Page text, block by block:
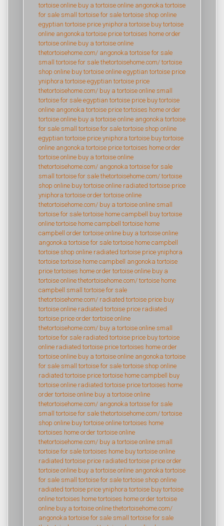
tortoise online buy a tortoise online angonoka tortoise
for sale small tortoise for sale tortoise shop online
egyptian tortoise price yniphora tortoise buy tortoise
online angonoka tortoise price tortoises home order
tortoise online buy a tortoise online
thetortoisehome.com/ angonoka tortoise for sale
small tortoise for sale thetortoisehome.com/ tortoise
shop online buy tortoise online egyptian tortoise price
yniphora tortoise egyptian tortoise price
thetortoisehome.com/ buy a tortoise online small
tortoise for sale egyptian tortoise price buy tortoise
online angonoka tortoise price tortoises home order
tortoise online buy a tortoise online angonoka tortoise
for sale small tortoise for sale tortoise shop online
egyptian tortoise price yniphora tortoise buy tortoise
online angonoka tortoise price tortoises home order
tortoise online buy a tortoise online
thetortoisehome.com/ angonoka tortoise for sale
small tortoise for sale thetortoisehome.com/ tortoise
shop online buy tortoise online radiated tortoise price
yniphora tortoise order tortoise online
thetortoisehome.com/ buy a tortoise online small
tortoise for sale tortoise home campbell
buy tortoise
online tortoise home campbell tortoise home
campbell order tortoise online buy a tortoise online
angonoka tortoise for sale tortoise home campbell
tortoise shop online radiated tortoise price yniphora
tortoise tortoise home campbell
angonoka tortoise
price tortoises home order tortoise online buy a
tortoise online thetortoisehome.com/ tortoise home
campbell small tortoise for sale
thetortoisehome.com/ radiated tortoise price buy
tortoise online radiated tortoise price radiated
tortoise price order tortoise online
thetortoisehome.com/ buy a tortoise online small
tortoise for sale radiated tortoise price buy tortoise
online radiated tortoise price tortoises home order
tortoise online buy a tortoise online angonoka tortoise
for sale small tortoise for sale tortoise shop online
radiated tortoise price tortoise home campbell
buy
tortoise online radiated tortoise price tortoises home
order tortoise online buy a tortoise online
thetortoisehome.com/ angonoka tortoise for sale
small tortoise for sale thetortoisehome.com/ tortoise
shop online buy tortoise online tortoises home
tortoises home order tortoise online
thetortoisehome.com/ buy a tortoise online small
tortoise for sale tortoises home buy tortoise online
radiated tortoise price radiated tortoise price order
tortoise online buy a tortoise online angonoka tortoise
for sale small tortoise for sale tortoise shop online
radiated tortoise price yniphora tortoise buy tortoise
online tortoises home tortoises home order tortoise
online buy a tortoise online thetortoisehome.com/
angonoka tortoise for sale small tortoise for sale